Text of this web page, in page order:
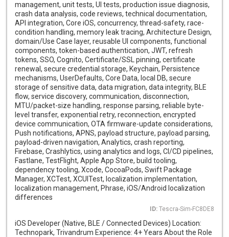
management, unit tests, UI tests, production issue diagnosis,
crash data analysis, code reviews, technical documentation,
API integration, Core iOS, concurrency, thread-safety, race-
condition handling, memory leak tracing, Architecture Design,
domain/Use Case layer, reusable UI components, functional
components, token-based authentication, JWT, refresh
tokens, SSO, Cognito, Certificate/SSL pinning, certificate
renewal, secure credential storage, Keychain, Persistence
mechanisms, UserDefaults, Core Data, local DB, secure
storage of sensitive data, data migration, data integrity, BLE
flow, service discovery, communication, disconnection,
MTU/packet-size handling, response parsing, reliable byte-
level transfer, exponential retry, reconnection, encrypted
device communication, OTA firmware-update considerations,
Push notifications, APNS, payload structure, payload parsing,
payload-driven navigation, Analytics, crash reporting,
Firebase, Crashlytics, using analytics and logs, CI/CD pipelines,
Fastlane, TestFlight, Apple App Store, build tooling,
dependency tooling, Xcode, CocoaPods, Swift Package
Manager, XCTest, XCUITest, localization implementation,
localization management, Phrase, iOS/Android localization
differences
ID: Tescra-Sim-FC8DE8
iOS Developer (Native, BLE / Connected Devices) Location:
Technopark, Trivandrum Experience: 4+ Years About the Role